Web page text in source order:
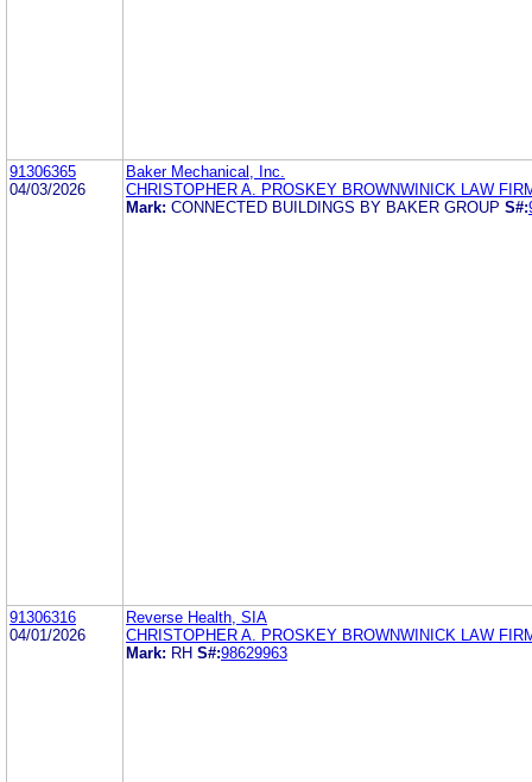
91306365
04/03/2026
Baker Mechanical, Inc.
CHRISTOPHER A. PROSKEY BROWNWINICK LAW
Mark: CONNECTED BUILDINGS BY BAKER GROUP S#:
91306316
04/01/2026
Reverse Health, SIA
CHRISTOPHER A. PROSKEY BROWNWINICK LAW
Mark: RH S#:98629963